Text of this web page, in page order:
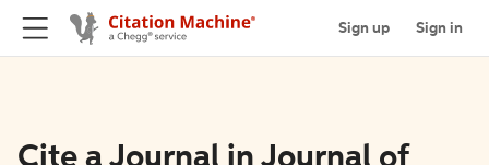
Sign up Sign in
Cite a Journal in Journal of